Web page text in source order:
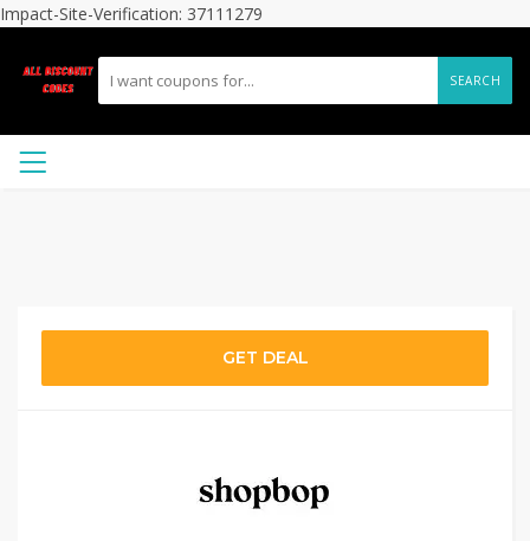
Impact-Site-Verification: 37111279
SEARCH
GET DEAL